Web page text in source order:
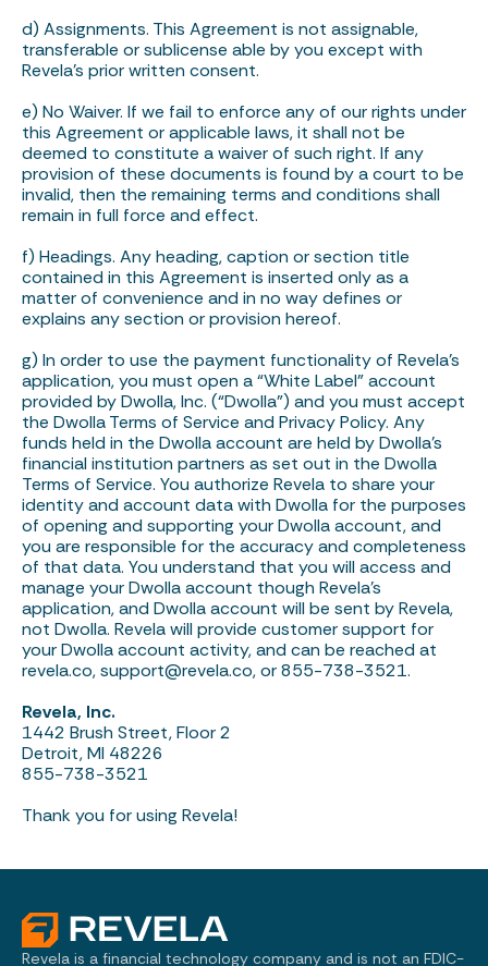
d) Assignments. This Agreement is not assignable,
transferable or sublicense able by you except with
Revela’s prior written consent.
e) No Waiver. If we fail to enforce any of our rights under
this Agreement or applicable laws, it shall not be
deemed to constitute a waiver of such right. If any
provision of these documents is found by a court to be
invalid, then the remaining terms and conditions shall
remain in full force and effect.
f) Headings. Any heading, caption or section title
contained in this Agreement is inserted only as a
matter of convenience and in no way defines or
explains any section or provision hereof.
g) In order to use the payment functionality of Revela’s
application, you must open a “White Label” account
provided by Dwolla, Inc. (“Dwolla”) and you must accept
the Dwolla Terms of Service and Privacy Policy. Any
funds held in the Dwolla account are held by Dwolla’s
financial institution partners as set out in the Dwolla
Terms of Service. You authorize Revela to share your
identity and account data with Dwolla for the purposes
of opening and supporting your Dwolla account, and
you are responsible for the accuracy and completeness
of that data. You understand that you will access and
manage your Dwolla account though Revela’s
application, and Dwolla account will be sent by Revela,
not Dwolla. Revela will provide customer support for
your Dwolla account activity, and can be reached at
revela.co,support@revela.co, or 855-738-3521.
Revela, Inc.
1442 Brush Street, Floor 2
Detroit, MI 48226
855-738-3521
Thank you for using Revela!
Revela is a financial technology company and is not an FDIC-